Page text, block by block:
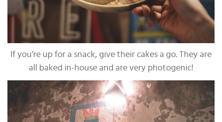
If you’re up for a snack, give their cakes a go. They are
all baked in-house and are very photogenic!